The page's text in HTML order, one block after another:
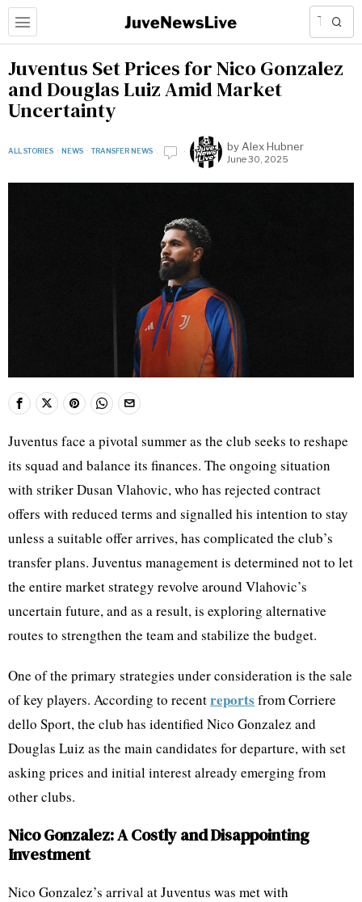
Juventus Set Prices for Nico Gonzalez
and Douglas Luiz Amid Market
Uncertainty
ALL STORIES · NEWS · TRANSFER NEWS by Alex Hubner
June 30, 2025
Juventus face a pivotal summer as the club seeks to reshape
its squad and balance its finances. The ongoing situation
with striker Dusan Vlahovic, who has rejected contract
offers with reduced terms and signalled his intention to stay
unless a suitable offer arrives, has complicated the club’s
transfer plans. Juventus management is determined not to let
the entire market strategy revolve around Vlahovic’s
uncertain future, and as a result, is exploring alternative
routes to strengthen the team and stabilize the budget.
One of the primary strategies under consideration is the sale
of key players. According to recentreports from Corriere
dello Sport, the club has identified Nico Gonzalez and
Douglas Luiz as the main candidates for departure, with set
asking prices and initial interest already emerging from
other clubs.
Nico Gonzalez: A Costly and Disappointing
Investment
Nico Gonzalez’s arrival at Juventus was met with